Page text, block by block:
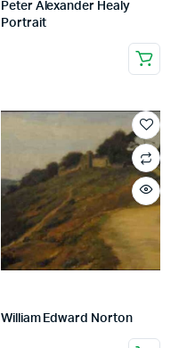
Peter Alexander Healy
Portrait
William Edward Norton